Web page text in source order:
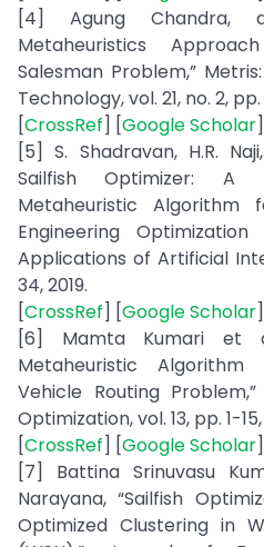
[4] Agung Chandra,
Metaheuristics
Salesman Problem,”
Technology, vol. 21, no. 2, pp.
[CrossRef] [Google Scholar
[5] S. Shadravan, H.R.
Sailfish Optimizer: A
Metaheuristic Algorithm
Engineering Optimization
Applications of Artificial
34, 2019.
[CrossRef] [Google Scholar
[6] Mamta Kumari et
Metaheuristic
Vehicle Routing
Optimization, vol. 13, pp. 1-
[CrossRef] [Google Scholar
[7] Battina Srinuvasu
Narayana, “Sailfish
Optimized Clustering in